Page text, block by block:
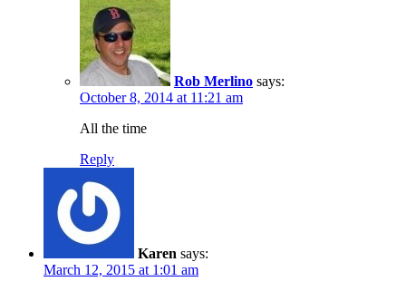
Rob Merlino says:
October 8, 2014 at 11:21 am
All the time
Reply
Karen says:
March 12, 2015 at 1:01 am